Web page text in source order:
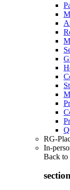
RG-
In-
Back to